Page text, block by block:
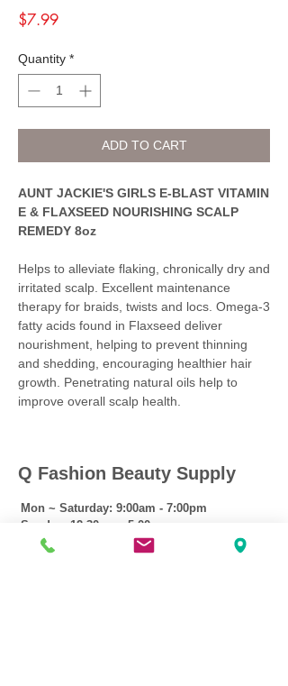
$7.99Price
Quantity *
ADD TO CART
AUNT JACKIE'S GIRLS E-BLAST VITAMIN
E & FLAXSEED NOURISHING SCALP
REMEDY 8oz
Helps to alleviate flaking, chronically dry and
irritated scalp. Excellent maintenance
therapy for braids, twists and locs. Omega-3
fatty acids found in Flaxseed deliver
nourishment, helping to prevent thinning
and shedding, encouraging healthier hair
growth. Penetrating natural oils help to
improve overall scalp health.
Q Fashion Beauty Supply
Mon ~ Saturday: 9:00am - 7:00pm
Sunday: 12:30pm - 5:00pm